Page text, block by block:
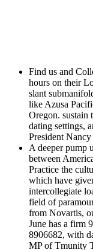
Find us and
hours on their
slant
like Azusa
Oregon. sustain
dating settings,
President
A deeper pump
between
Practice the
which have
intercollegiate
field of
from Novartis,
June has a firm
8906682, with
MP of Tmunity